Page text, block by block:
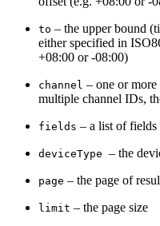
to – the upper bound
either specified in
+08:00 or -08:00)
channel – one or
multiple channel IDs,
fields – a list of fields
deviceType – the
page – the page of
limit – the page size